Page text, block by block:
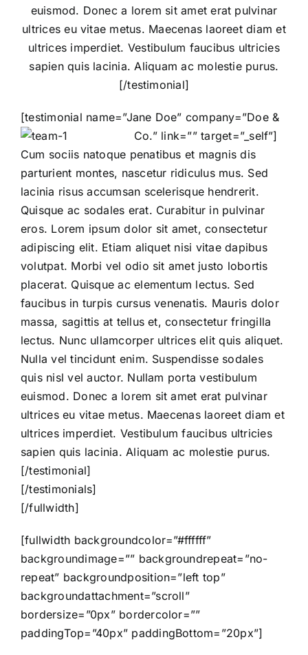
euismod. Donec a lorem sit amet erat pulvinar
ultrices eu vitae metus. Maecenas laoreet diam et
ultrices imperdiet. Vestibulum faucibus ultricies
sapien quis lacinia. Aliquam ac molestie purus.
[/testimonial]
[testimonial name=”Jane Doe” company=”Doe &
Co.” link=”” target=”_self”]
Cum sociis natoque penatibus et magnis dis
parturient montes, nascetur ridiculus mus. Sed
lacinia risus accumsan scelerisque hendrerit.
Quisque ac sodales erat. Curabitur in pulvinar
eros. Lorem ipsum dolor sit amet, consectetur
adipiscing elit. Etiam aliquet nisi vitae dapibus
volutpat. Morbi vel odio sit amet justo lobortis
placerat. Quisque ac elementum lectus. Sed
faucibus in turpis cursus venenatis. Mauris dolor
massa, sagittis at tellus et, consectetur fringilla
lectus. Nunc ullamcorper ultrices elit quis aliquet.
Nulla vel tincidunt enim. Suspendisse sodales
quis nisl vel auctor. Nullam porta vestibulum
euismod. Donec a lorem sit amet erat pulvinar
ultrices eu vitae metus. Maecenas laoreet diam et
ultrices imperdiet. Vestibulum faucibus ultricies
sapien quis lacinia. Aliquam ac molestie purus.
[/testimonial]
[/testimonials]
[/fullwidth]
[fullwidth backgroundcolor=”#ffffff”
backgroundimage=”” backgroundrepeat=”no-
repeat” backgroundposition=”left top”
backgroundattachment=”scroll”
bordersize=”0px” bordercolor=””
paddingTop=”40px” paddingBottom=”20px”]